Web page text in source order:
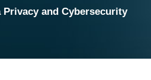
Privacy and Cybersecurity